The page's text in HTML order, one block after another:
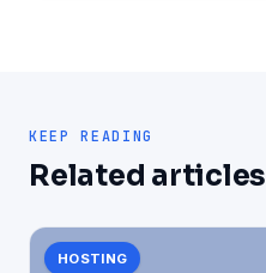
KEEP READING
Related articles
HOSTING